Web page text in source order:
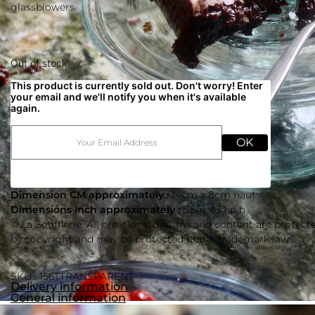
glassblowers.
Out of stock
This product is currently sold out. Don't worry! Enter
your email and we'll notify you when it's available
again.
OK
Dimension CM approximately :14cm x 8cm haut
Dimensions Inch approximately :5.5in x 3.1in h
© La Soufflerie. All creations, designs and content are
by copyright and may be protected under trademark laws.
SKU : 156TTRANSPARENT
Delivery information
General information